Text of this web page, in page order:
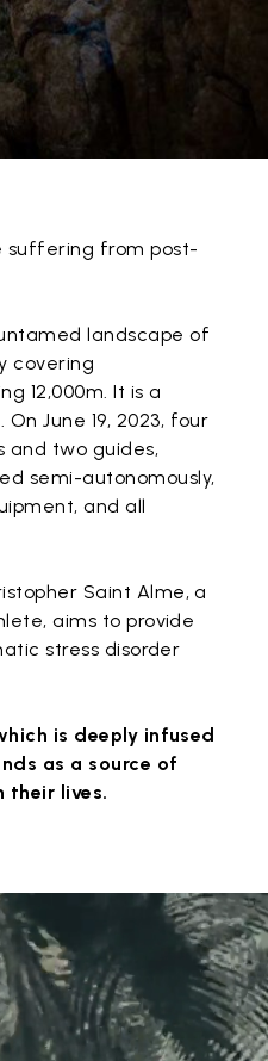
suffering from post-
landscape of
covering
12,000m. It is a
June 19, 2023, four
and two guides,
semi-autonomously,
and all
Saint Alme, a
aims to provide
stress disorder
is deeply infused
as a source of
their lives.